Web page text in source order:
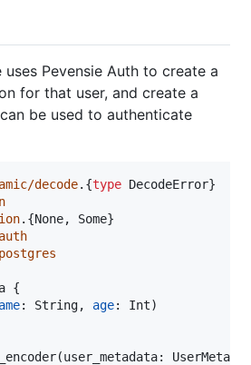
Pevensie Auth to create a
for that user, and create a
be used to authenticate
decode. {type DecodeError}
. {None, Some}
{
: String, age: Int)
(user_metadata: